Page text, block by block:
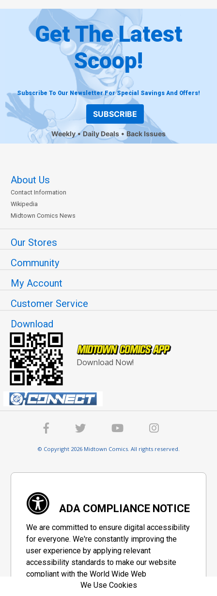
Get The Latest
Scoop!
Subscribe To Our Newsletter For Special Savings And Offers!
SUBSCRIBE
Weekly Daily Deals Back Issues
About Us
Contact Information
Wikipedia
Midtown Comics News
Our Stores
Community
My Account
Customer Service
Download
Download Now!
© Copyright 2026 Midtown Comics. All rights reserved.
ADA COMPLIANCE NOTICE
We are committed to ensure digital accessibility
for everyone. We're constantly improving the
user experience by applying relevant
accessibility standards to make our website
compliant with the World Wide Web
Consortium's "Web Content Accessibility
We Use Cookies